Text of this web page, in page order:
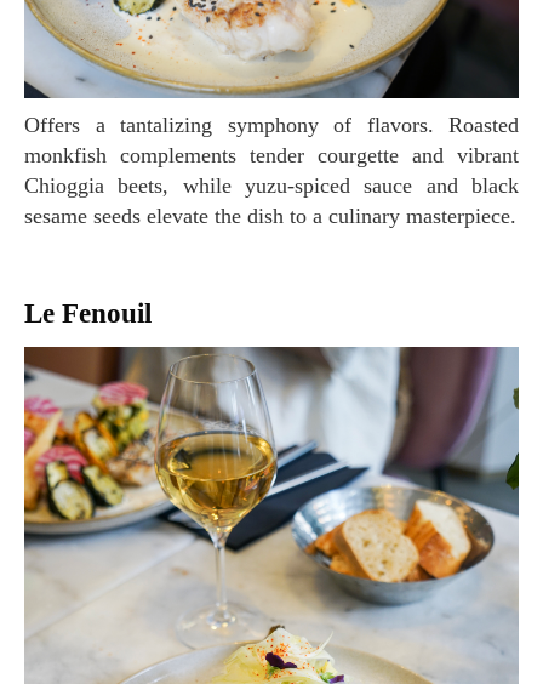
Offers a tantalizing symphony of flavors. Roasted
monkfish complements tender courgette and vibrant
Chioggia beets, while yuzu-spiced sauce and black
sesame seeds elevate the dish to a culinary masterpiece.
Le Fenouil